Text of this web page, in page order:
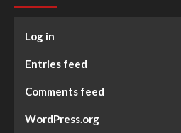
Log in
Entries feed
Comments feed
WordPress.org